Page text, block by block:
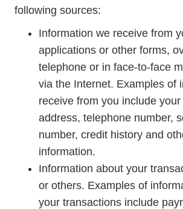
following sources:
Information we receive from
applications or other forms,
telephone or in face-to-face
via the Internet. Examples of
receive from you include your
address, telephone number,
number, credit history and
information.
Information about your
or others. Examples of
your transactions include